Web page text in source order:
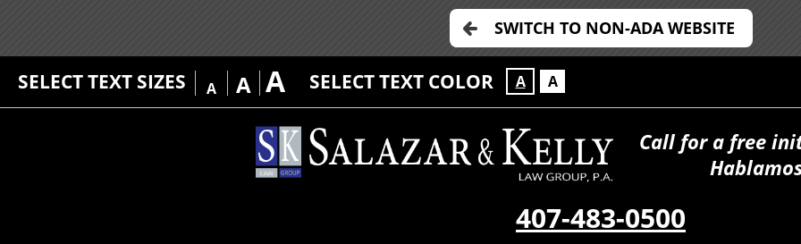
SWITCH TO NON-ADA WEBSITE
SELECT TEXT SIZES A A A SELECT TEXT COLOR A A
Call for a free
407-483-0500